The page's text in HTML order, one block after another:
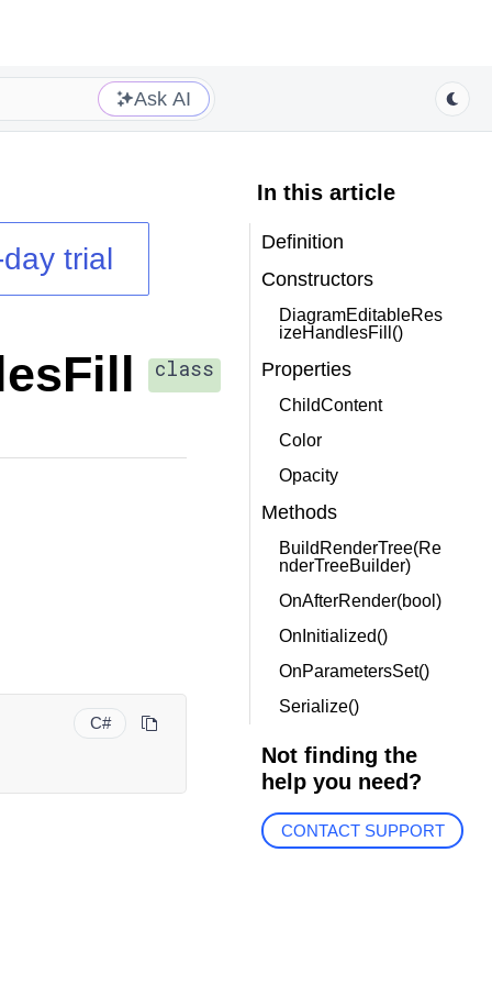
Ask AI
trial
class
C#
In this article
Definition
Constructors
DiagramEditableRes
izeHandlesFill()
Properties
ChildContent
Color
Opacity
Methods
BuildRenderTree(Re
nderTreeBuilder)
OnAfterRender(bool)
OnInitialized()
OnParametersSet()
Serialize()
Not finding the
help you need?
CONTACT SUPPORT